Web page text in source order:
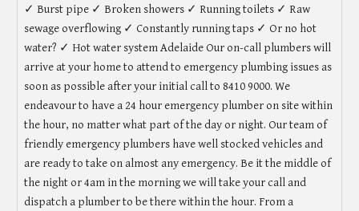
✓ Burst pipe ✓ Broken showers ✓ Running toilets ✓ Raw
sewage overflowing ✓ Constantly running taps ✓ Or no hot
water? ✓ Hot water system Adelaide Our on-call plumbers will
arrive at your home to attend to emergency plumbing issues as
soon as possible after your initial call to 8410 9000. We
endeavour to have a 24 hour emergency plumber on site within
the hour, no matter what part of the day or night. Our team of
friendly emergency plumbers have well stocked vehicles and
are ready to take on almost any emergency. Be it the middle of
the night or 4am in the morning we will take your call and
dispatch a plumber to be there within the hour. From a